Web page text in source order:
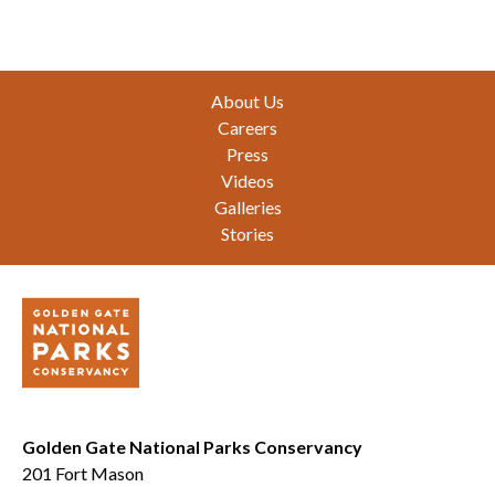
About Us
Careers
Press
Videos
Galleries
Stories
Golden Gate National Parks Conservancy
201 Fort Mason